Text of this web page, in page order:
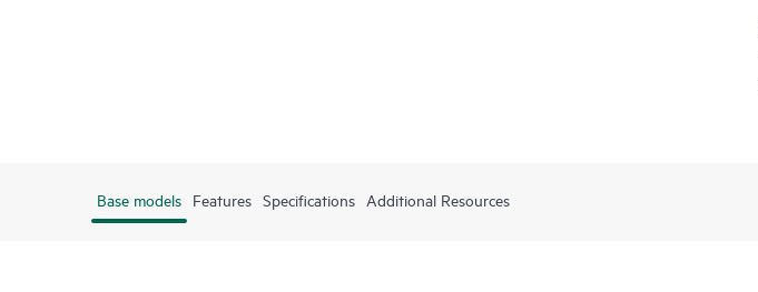
Base models Features Specifications Additional Resources